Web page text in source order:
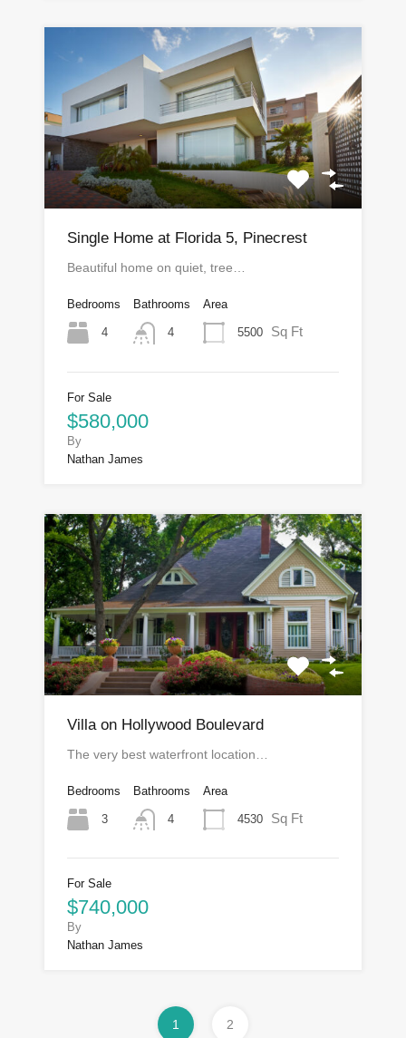
Single Home at Florida 5, Pinecrest
Beautiful home on quiet, tree…
Bedrooms
4
Bathrooms
4
Area
5500 Sq Ft
For Sale
$580,000
By
Nathan James
Villa on Hollywood Boulevard
The very best waterfront location…
Bedrooms
3
Bathrooms
4
Area
4530 Sq Ft
For Sale
$740,000
By
Nathan James
1 2